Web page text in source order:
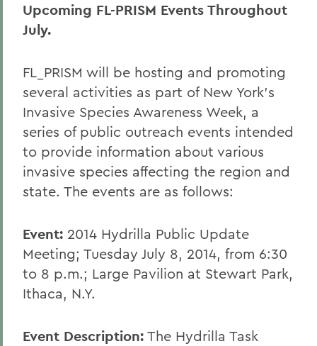
Upcoming FL-PRISM Events Throughout
July.
FL_PRISM will be hosting and promoting
several activities as part of New York's
Invasive Species Awareness Week, a
series of public outreach events intended
to provide information about various
invasive species affecting the region and
state. The events are as follows:
Event: 2014 Hydrilla Public Update
Meeting; Tuesday July 8, 2014, from 6:30
to 8 p.m.; Large Pavilion at Stewart Park,
Ithaca, N.Y.
Event Description: The Hydrilla Task